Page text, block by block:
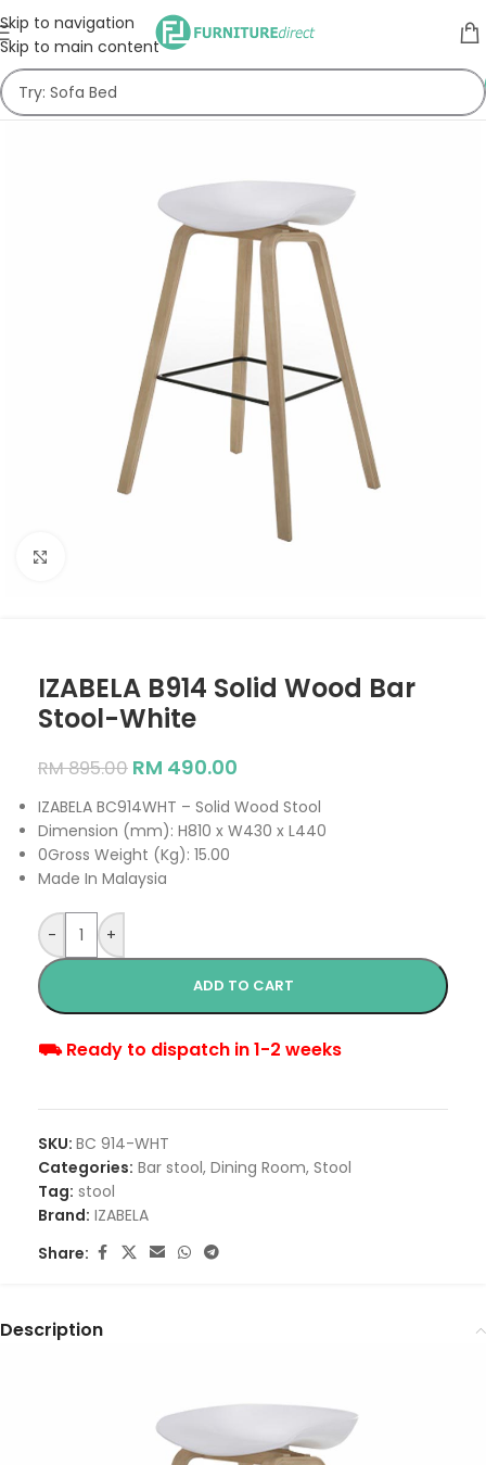
Skip to navigation
Skip to main content
IZABELA B914 Solid Wood Bar
Stool-White
RM895.00 RM 490.00
IZABELA BC914WHT – Solid Wood Stool
Dimension (mm): H810 x W430 x L440
0Gross Weight (Kg): 15.00
Made In Malaysia
- +
ADD TO CART
⛟ Ready to dispatch in 1-2 weeks
SKU: BC 914-WHT
Categories: Bar stool, Dining Room, Stool
Tag: stool
Brand: IZABELA
Share:
Description